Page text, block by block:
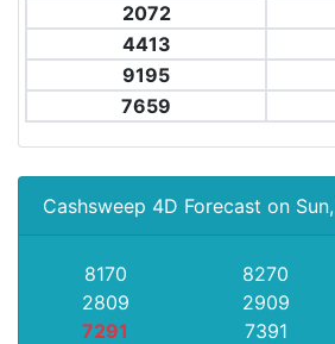
2072
4413
9195
7659
Cashsweep 4D Forecast on
8170 8270
2809
2909
7291
7391